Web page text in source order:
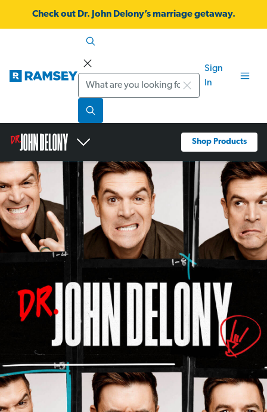
Check out Dr. John Delony’s marriage getaway.
Search
Sign
In
Shop Products